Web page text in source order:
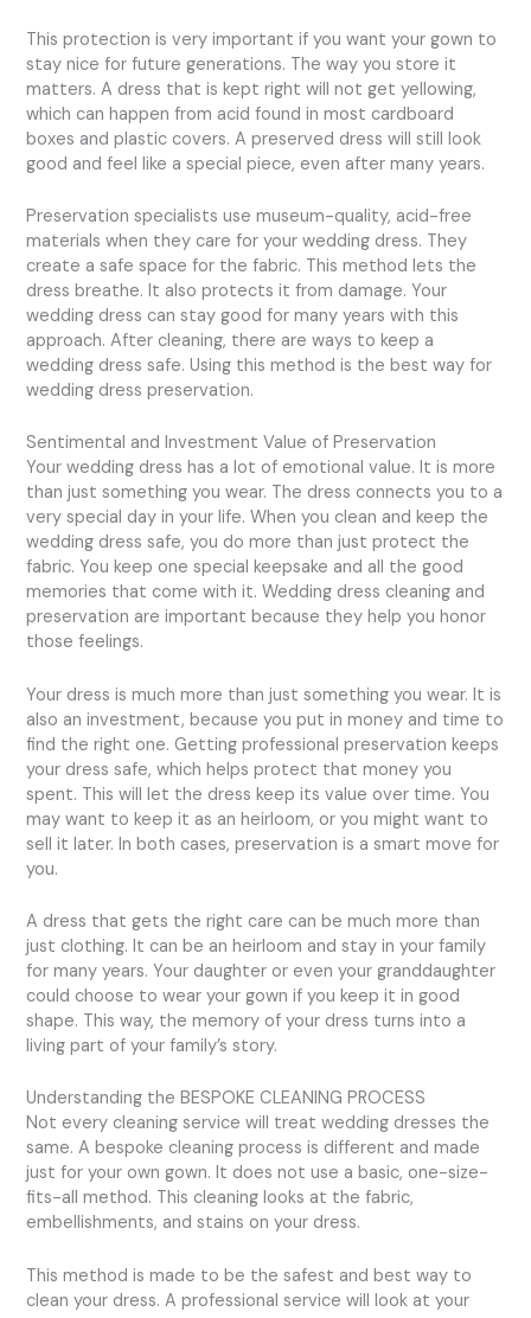
This protection is very important if you want your gown to
stay nice for future generations. The way you store it
matters. A dress that is kept right will not get yellowing,
which can happen from acid found in most cardboard
boxes and plastic covers. A preserved dress will still look
good and feel like a special piece, even after many years.
Preservation specialists use museum-quality, acid-free
materials when they care for your wedding dress. They
create a safe space for the fabric. This method lets the
dress breathe. It also protects it from damage. Your
wedding dress can stay good for many years with this
approach. After cleaning, there are ways to keep a
wedding dress safe. Using this method is the best way for
wedding dress preservation.
Sentimental and Investment Value of Preservation
Your wedding dress has a lot of emotional value. It is more
than just something you wear. The dress connects you to a
very special day in your life. When you clean and keep the
wedding dress safe, you do more than just protect the
fabric. You keep one special keepsake and all the good
memories that come with it. Wedding dress cleaning and
preservation are important because they help you honor
those feelings.
Your dress is much more than just something you wear. It is
also an investment, because you put in money and time to
find the right one. Getting professional preservation keeps
your dress safe, which helps protect that money you
spent. This will let the dress keep its value over time. You
may want to keep it as an heirloom, or you might want to
sell it later. In both cases, preservation is a smart move for
you.
A dress that gets the right care can be much more than
just clothing. It can be an heirloom and stay in your family
for many years. Your daughter or even your granddaughter
could choose to wear your gown if you keep it in good
shape. This way, the memory of your dress turns into a
living part of your family’s story.
Understanding the BESPOKE CLEANING PROCESS
Not every cleaning service will treat wedding dresses the
same. A bespoke cleaning process is different and made
just for your own gown. It does not use a basic, one-size-
fits-all method. This cleaning looks at the fabric,
embellishments, and stains on your dress.
This method is made to be the safest and best way to
clean your dress. A professional service will look at your